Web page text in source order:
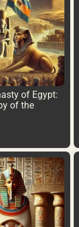
of Egypt:
of the